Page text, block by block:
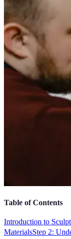
Table of Contents
Introduction to
MaterialsStep 2: